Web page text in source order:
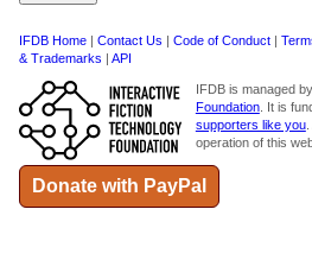
IFDB Home | Contact Us | Code of Conduct |
& Trademarks | API
IFDB is managed
Foundation. It is
supporters like you.
operation of this